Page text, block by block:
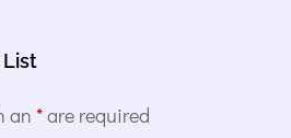
List
an *are required